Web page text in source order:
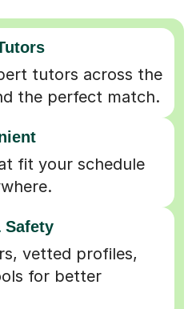
tutors across the
the perfect match.
fit your schedule
Safety
vetted profiles,
for better